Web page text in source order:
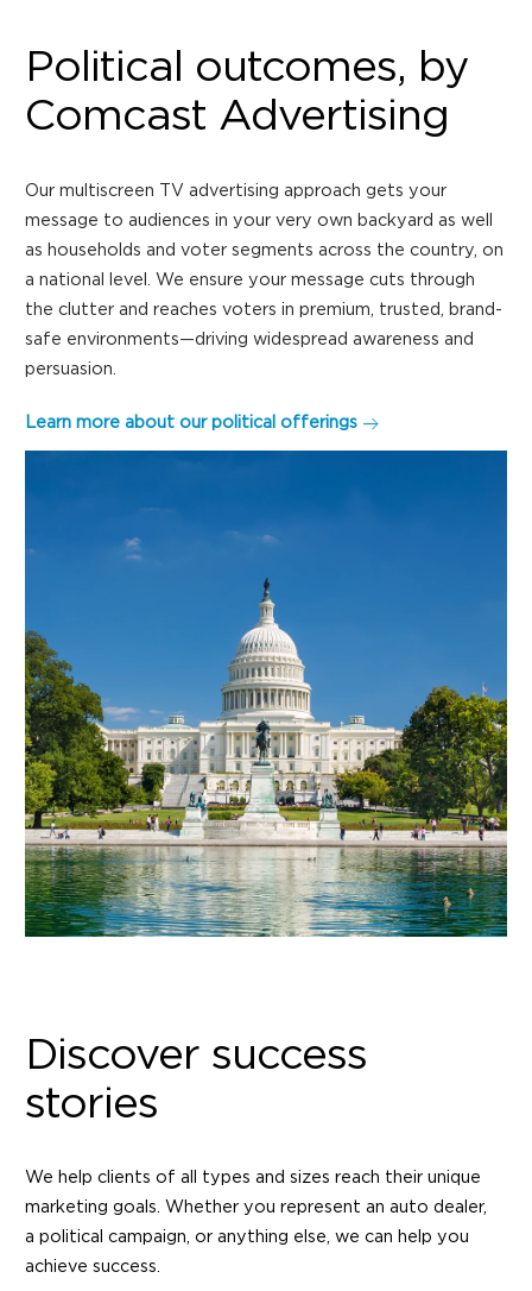
Political outcomes, by
Comcast Advertising
Our multiscreen TV advertising approach gets your
message to audiences in your very own backyard as well
as households and voter segments across the country, on
a national level. We ensure your message cuts through
the clutter and reaches voters in premium, trusted, brand-
safe environments—driving widespread awareness and
persuasion.
Learn more about our political offerings
Discover success
stories
We help clients of all types and sizes reach their unique
marketing goals. Whether you represent an auto dealer,
a political campaign, or anything else, we can help you
achieve success.